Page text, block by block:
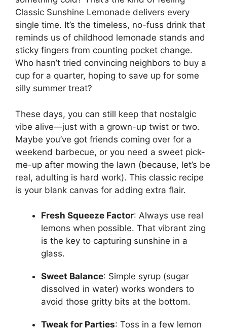
Classic Sunshine Lemonade delivers every
single time. It’s the timeless, no-fuss drink that
reminds us of childhood lemonade stands and
sticky fingers from counting pocket change.
Who hasn’t tried convincing neighbors to buy a
cup for a quarter, hoping to save up for some
silly summer treat?
These days, you can still keep that nostalgic
vibe alive—just with a grown-up twist or two.
Maybe you’ve got friends coming over for a
weekend barbecue, or you need a sweet pick-
me-up after mowing the lawn (because, let’s be
real, adulting is hard work). This classic recipe
is your blank canvas for adding extra flair.
Fresh Squeeze Factor: Always use real
lemons when possible. That vibrant zing
is the key to capturing sunshine in a
glass.
Sweet Balance: Simple syrup (sugar
dissolved in water) works wonders to
avoid those gritty bits at the bottom.
Tweak for Parties: Toss in a few lemon